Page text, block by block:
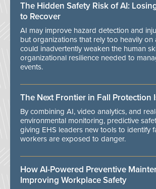
The Hidden Safety Risk of AI:
to Recover
AI may improve hazard detection and
but organizations that rely too heavily on
could inadvertently weaken the human
organizational resilience needed to
events.
The Next Frontier in Fall Protection
By combining AI, video analytics, and
environmental monitoring, predictive
giving EHS leaders new tools to identify
workers are exposed to danger.
How AI-Powered Preventive
Improving Workplace Safety